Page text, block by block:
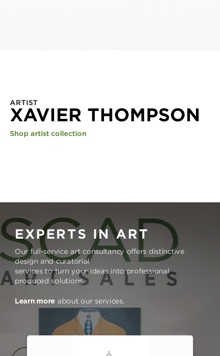
ARTIST
XAVIER THOMPSON
Shop artist collection
EXPERTS IN ART
Our full-service art consultancy offers distinctive
design and curatorial
services to turn your ideas into professional
produced solutions.
Learn more about our services.